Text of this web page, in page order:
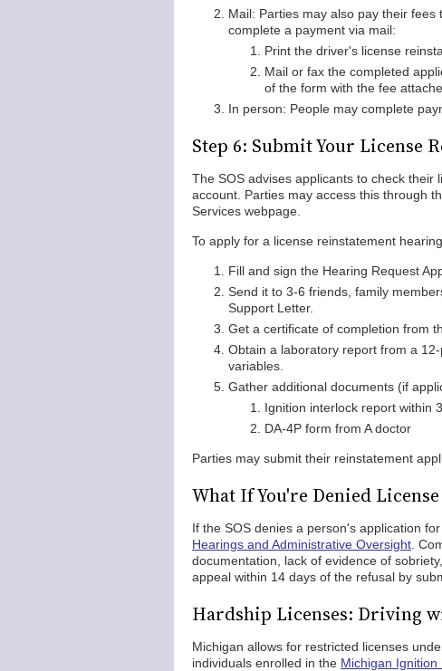
Mail: Parties may also pay their
complete a payment via mail:
Print the driver's license
Mail or fax the completed
of the form with the fee
In person: People may complete
Step 6: Submit Your License
The SOS advises applicants to check
account. Parties may access this through
Services webpage.
To apply for a license reinstatement
Fill and sign the Hearing Request
Send it to 3-6 friends, family
Support Letter.
Get a certificate of completion from
Obtain a laboratory report from a
variables.
Gather additional documents (if
Ignition interlock report within
DA-4P form from A doctor
Parties may submit their reinstatement
What If You're Denied
If the SOS denies a person's application
Hearings and Administrative Oversight .
documentation, lack of evidence of
appeal within 14 days of the refusal by
Hardship Licenses: Driving
Michigan allows for restricted licenses
individuals enrolled in the Michigan